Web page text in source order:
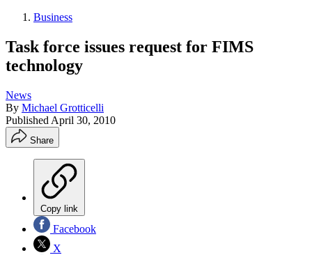
Business
Task force issues request for FIMS
technology
News
By Michael Grotticelli
Published April 30, 2010
Share
Copy link
Facebook
X